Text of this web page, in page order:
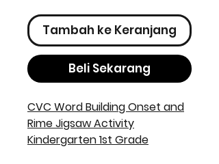
Tambah ke Keranjang
Beli Sekarang
CVC Word Building Onset and
Rime Jigsaw Activity
Kindergarten 1st Grade